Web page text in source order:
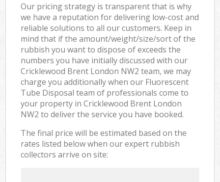
Our pricing strategy is transparent that is why
we have a reputation for delivering low-cost and
reliable solutions to all our customers. Keep in
mind that if the amount/weight/size/sort of the
rubbish you want to dispose of exceeds the
numbers you have initially discussed with our
Cricklewood Brent London NW2 team, we may
charge you additionally when our Fluorescent
Tube Disposal team of professionals come to
your property in Cricklewood Brent London
NW2 to deliver the service you have booked.
The final price will be estimated based on the
rates listed below when our expert rubbish
collectors arrive on site: